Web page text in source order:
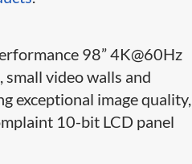
98” 4K@60Hz
video walls and
exceptional image quality,
10-bit LCD panel